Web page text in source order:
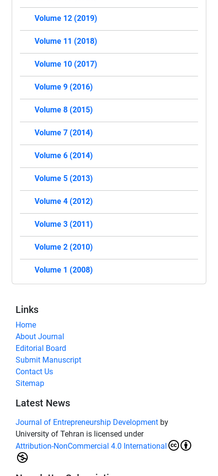
Volume 12 (2019)
Volume 11 (2018)
Volume 10 (2017)
Volume 9 (2016)
Volume 8 (2015)
Volume 7 (2014)
Volume 6 (2014)
Volume 5 (2013)
Volume 4 (2012)
Volume 3 (2011)
Volume 2 (2010)
Volume 1 (2008)
Links
Home
About Journal
Editorial Board
Submit Manuscript
Contact Us
Sitemap
Latest News
Journal of Entrepreneurship Development by
University of Tehran is licensed under
Attribution-NonCommercial 4.0 International